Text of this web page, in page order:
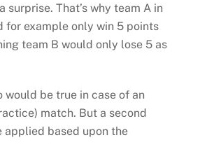
surprise. That’s why team A in
for example only win 5 points
team B would only lose 5 as
would be true in case of an
match. But a second
based upon the